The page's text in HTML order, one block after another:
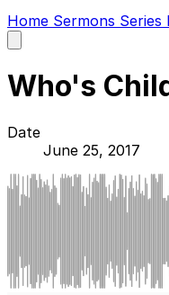
Home Sermons Series
main
Who's
Date
June 25, 2017